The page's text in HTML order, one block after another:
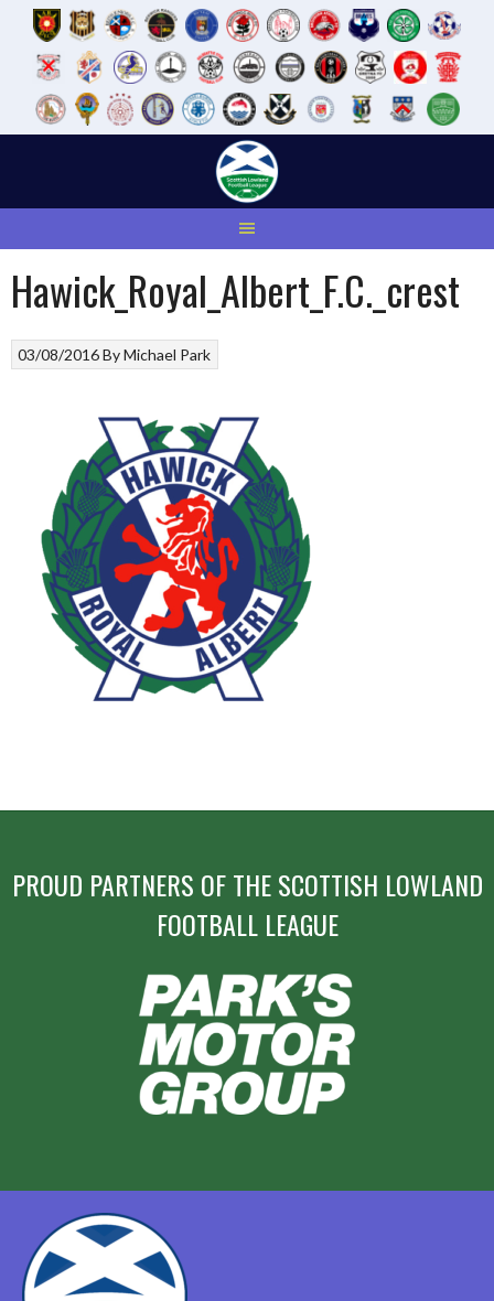
Hawick_Royal_Albert_F.C._crest
03/08/2016ByMichael Park
POST
NAVIGATION
PROUD PARTNERS OF THE SCOTTISH LOWLAND
FOOTBALL LEAGUE